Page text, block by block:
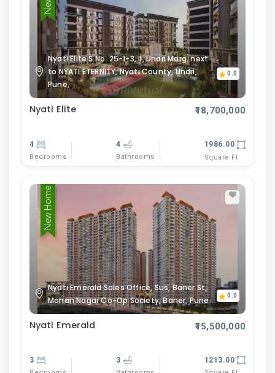
Nyati Elite S.No. 25-1-3, II, Undri Marg, next
to NYATI ETERNITY, Nyati County, Undri,
Pune,
0.0
Nyati Elite ₹18,700,000
4
Bedrooms
4
Bathrooms
1986.00
Square Ft
New Home
Nyati Emerald Sales Office, Sus, Baner St,
Mohan Nagar Co-Op Society, Baner, Pune
0.0
Nyati Emerald ₹15,500,000
3 3 1213.00